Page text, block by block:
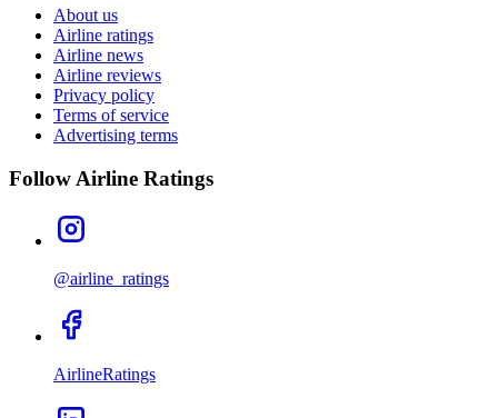
About us
Airline ratings
Airline news
Airline reviews
Privacy policy
Terms of service
Advertising terms
Follow Airline Ratings
@airline_ratings
AirlineRatings